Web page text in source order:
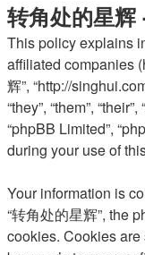
转角处的星
This policy explains
affiliated companies
辉”, “http://
“they”, “them”,
“phpBB Limited”,
during your use of
Your information is
“转角处的星辉”, the
cookies. Cookies